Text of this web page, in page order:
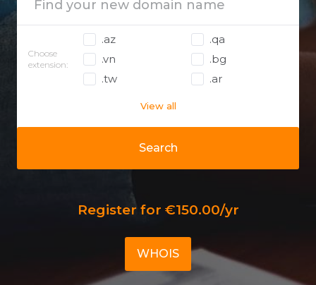
Search
Choose
extension:
.az
.qa
.vn
.bg
.tw
.ar
View all
Register for €150.00/yr
WHOIS